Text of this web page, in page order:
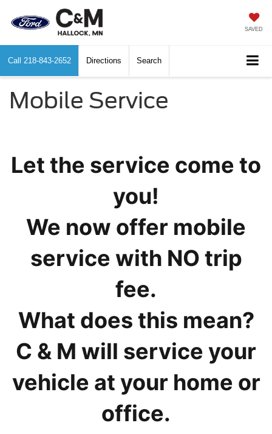
SAVED
Call 218-843-2652 Directions Search
Mobile Service
Let the service come to
you!
We now offer mobile
service with NO trip
fee.
What does this mean?
C & M will service your
vehicle at your home or
office.